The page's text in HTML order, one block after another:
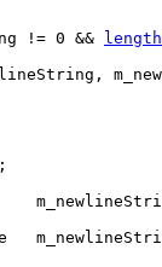
!= 0 && length